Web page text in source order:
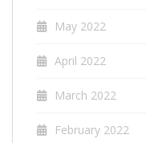
May 2022
April 2022
March 2022
February 2022